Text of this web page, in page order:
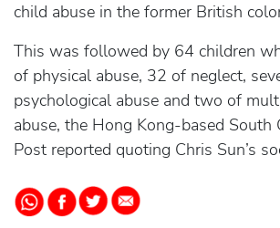
child abuse in the former British
This was followed by 64 children
of physical abuse, 32 of neglect,
psychological abuse and two of
abuse, the Hong Kong-based South
Post reported quoting Chris Sun’s